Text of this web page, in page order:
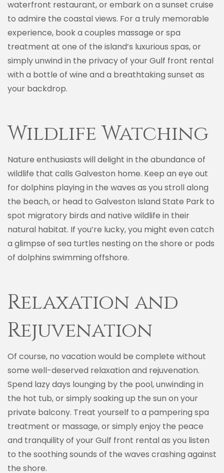
waterfront restaurant, or embark on a sunset cruise
to admire the coastal views. For a truly memorable
experience, book a couples massage or spa
treatment at one of the island’s luxurious spas, or
simply unwind in the privacy of your Gulf front rental
with a bottle of wine and a breathtaking sunset as
your backdrop.
Wildlife Watching
Nature enthusiasts will delight in the abundance of
wildlife that calls Galveston home. Keep an eye out
for dolphins playing in the waves as you stroll along
the beach, or head to Galveston Island State Park to
spot migratory birds and native wildlife in their
natural habitat. If you’re lucky, you might even catch
a glimpse of sea turtles nesting on the shore or pods
of dolphins swimming offshore.
Relaxation and
Rejuvenation
Of course, no vacation would be complete without
some well-deserved relaxation and rejuvenation.
Spend lazy days lounging by the pool, unwinding in
the hot tub, or simply soaking up the sun on your
private balcony. Treat yourself to a pampering spa
treatment or massage, or simply enjoy the peace
and tranquility of your Gulf front rental as you listen
to the soothing sounds of the waves crashing against
the shore.